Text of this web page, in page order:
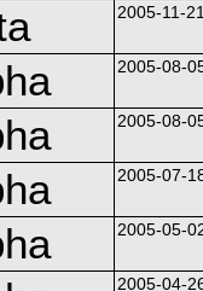
2005-11-
2005-08-
2005-08-
2005-07-
2005-05-
2005-04-